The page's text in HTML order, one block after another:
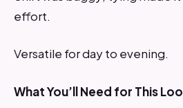
effort.
Versatile for day to evening.
What You’ll Need for This